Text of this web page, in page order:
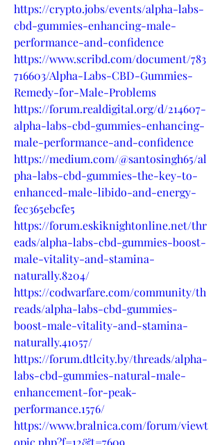
https://crypto.jobs/events/alpha-labs-
cbd-gummies-enhancing-male-
performance-and-confidence
https://www.scribd.com/document/783
716603/Alpha-Labs-CBD-Gummies-
Remedy-for-Male-Problems
https://forum.realdigital.org/d/214607-
alpha-labs-cbd-gummies-enhancing-
male-performance-and-confidence
https://medium.com/@santosingh65/al
pha-labs-cbd-gummies-the-key-to-
enhanced-male-libido-and-energy-
fec365ebcfe5
https://forum.eskiknightonline.net/thr
eads/alpha-labs-cbd-gummies-boost-
male-vitality-and-stamina-
naturally.8204/
https://codwarfare.com/community/th
reads/alpha-labs-cbd-gummies-
boost-male-vitality-and-stamina-
naturally.41057/
https://forum.dtlcity.by/threads/alpha-
labs-cbd-gummies-natural-male-
enhancement-for-peak-
performance.1576/
https://www.bralnica.com/forum/viewt
opic.php?f=12&t=7609